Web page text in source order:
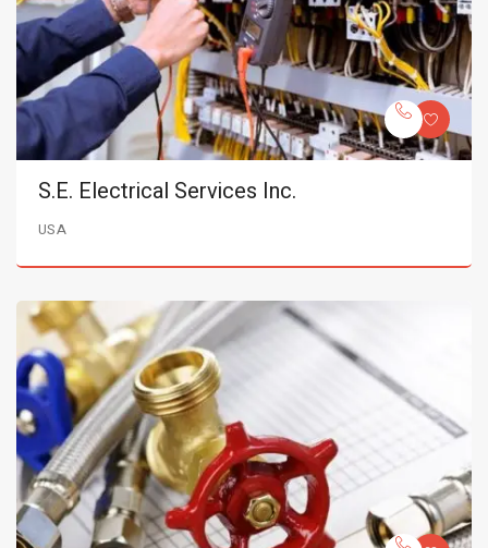
S.E. Electrical Services Inc.
USA